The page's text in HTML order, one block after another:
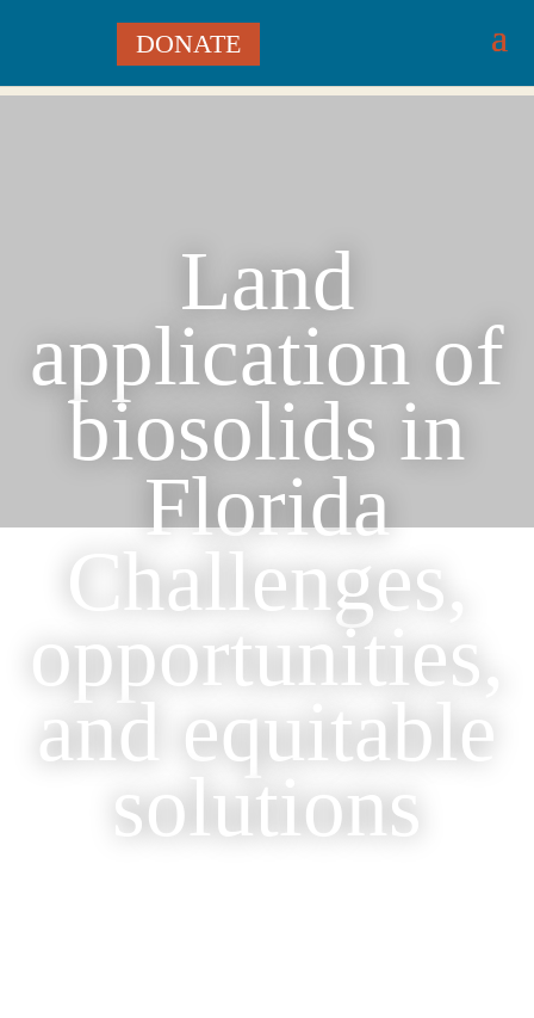
DONATE
Land
application of
biosolids in
Florida
Challenges,
opportunities,
and equitable
solutions